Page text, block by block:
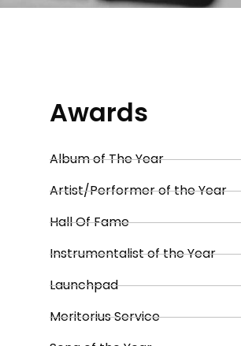
Awards
Album of The Year
Artist/Performer of the Year
Hall Of Fame
Instrumentalist of the Year
Launchpad
Meritorius Service